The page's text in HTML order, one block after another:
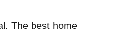
The best home